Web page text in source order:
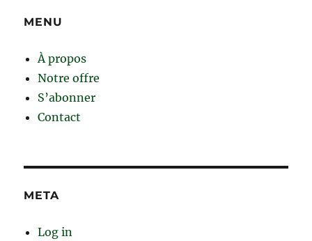
MENU
À propos
Notre offre
S’abonner
Contact
META
Log in